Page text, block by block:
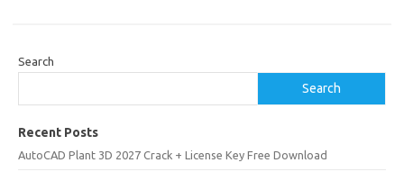
Search
Search
Recent Posts
AutoCAD Plant 3D 2027 Crack + License Key Free Download